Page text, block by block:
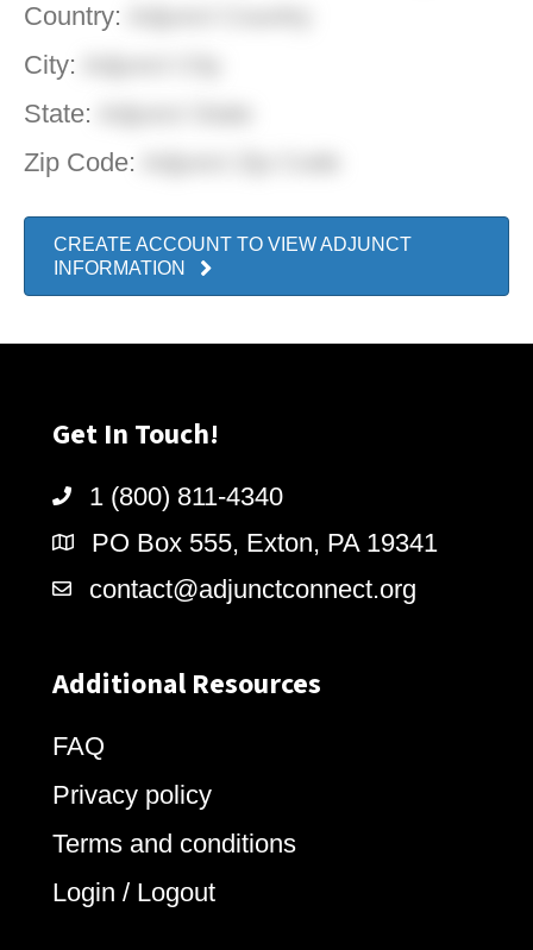
Country:
City:
State:
Zip Code:
CREATE ACCOUNT TO VIEW ADJUNCT
INFORMATION
Get In Touch!
1 (800) 811-4340
PO Box 555, Exton, PA 19341
contact@adjunctconnect.org
Additional Resources
FAQ
Privacy policy
Terms and conditions
Login / Logout